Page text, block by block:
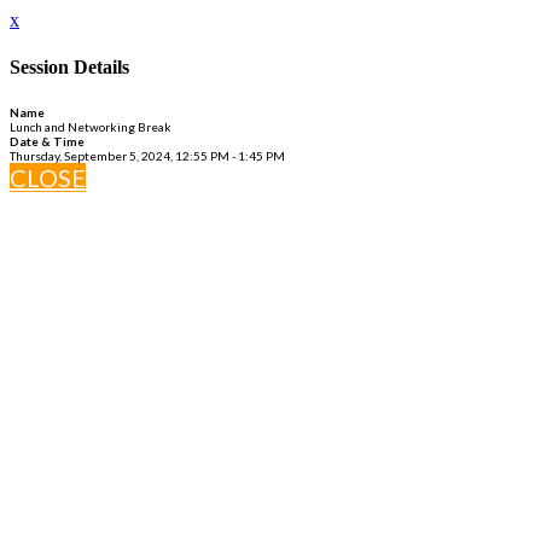
x
Session Details
Name
Lunch and Networking Break
Date & Time
Thursday, September 5, 2024, 12:55 PM - 1:45 PM
CLOSE